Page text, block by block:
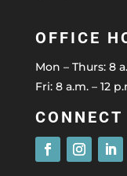
OFFICE
Mon – Thurs: 8
Fri: 8 a.m. – 12
CONNECT